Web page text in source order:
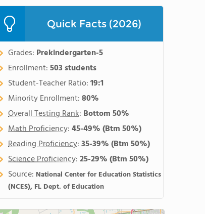
Quick Facts (2026)
Grades: Prekindergarten-5
Enrollment:503 students
Student-Teacher Ratio:19:1
Minority Enrollment:80%
Overall Testing Rank: Bottom 50%
Math Proficiency:45-49%(Btm 50%)
Reading Proficiency:35-39%(Btm 50%)
Science Proficiency:25-29%(Btm 50%)
Source: National Center for Education Statistics
(NCES), FL Dept. of Education